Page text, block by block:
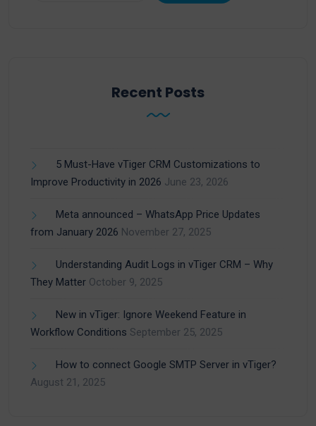
Recent Posts
5 Must-Have vTiger CRM Customizations to
Improve Productivity in 2026 June 23, 2026
Meta announced – WhatsApp Price Updates
from January 2026 November 27, 2025
Understanding Audit Logs in vTiger CRM – Why
They Matter October 9, 2025
New in vTiger: Ignore Weekend Feature in
Workflow Conditions September 25, 2025
How to connect Google SMTP Server in vTiger?
August 21, 2025